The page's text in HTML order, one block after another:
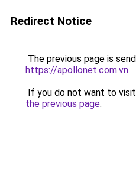
Redirect Notice
The previous page is
https://apollonet.com.vn.
If you do not want to
the previous page.